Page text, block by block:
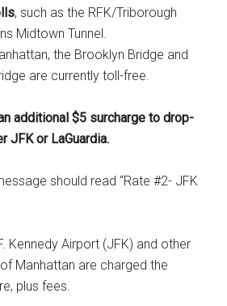
, such as the RFK/Triborough
Midtown Tunnel.
the Brooklyn Bridge and
are currently toll-free.
additional $5 surcharge to drop-
JFK or LaGuardia.
should read “Rate #2- JFK
Kennedy Airport (JFK) and other
Manhattan are charged the
plus fees.